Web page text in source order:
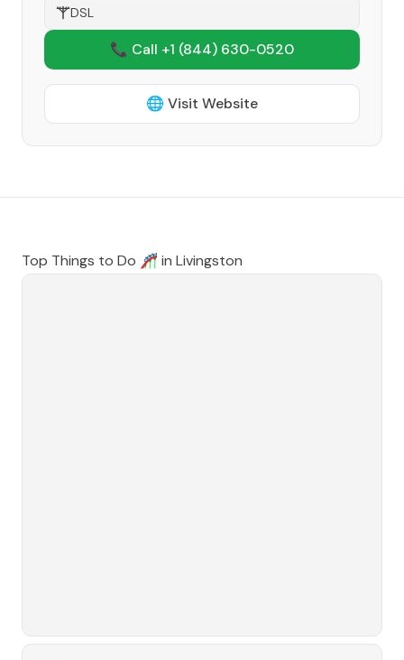
DSL
📞 Call +1 (844) 630-0520
🌐 Visit Website
Top Things to Do 🎢 in Livingston